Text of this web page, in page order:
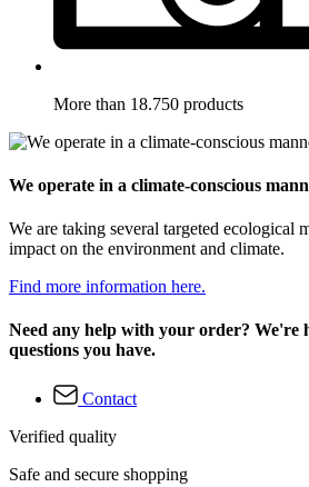
More than 18.750 products
We operate in a climate-conscious
We are taking several targeted ecological
impact on the environment and climate.
Find more information here.
Need any help with your order? We're
questions you have.
Contact
Verified quality
Safe and secure shopping